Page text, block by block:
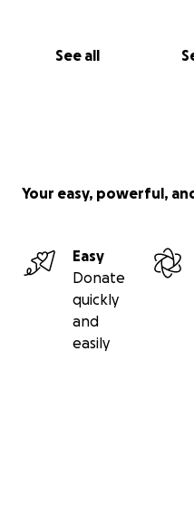
See all
Your easy, powerful,
Easy
Donate
quickly
and
easily